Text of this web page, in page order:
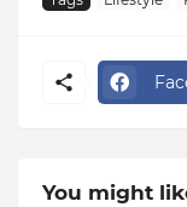
You might